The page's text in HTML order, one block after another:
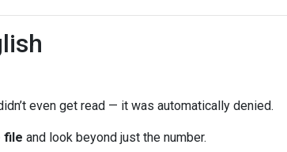
even get read — it was automatically denied.
file and look beyond just the number.